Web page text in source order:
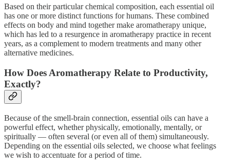
Based on their particular chemical composition, each essential oil
has one or more distinct functions for humans. These combined
effects on body and mind together make aromatherapy unique,
which has led to a resurgence in aromatherapy practice in recent
years, as a complement to modern treatments and many other
alternative medicines.
How Does Aromatherapy Relate to Productivity,
Exactly?
Because of the smell-brain connection, essential oils can have a
powerful effect, whether physically, emotionally, mentally, or
spiritually — often several (or even all of them) simultaneously.
Depending on the essential oils selected, we choose what feelings
we wish to accentuate for a period of time.